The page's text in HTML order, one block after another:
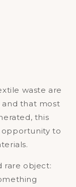
waste are
and that most
this
to
rare object: